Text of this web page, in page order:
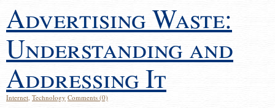
Advertising Waste:
Understanding and
Addressing It
Internet, Technology Comments (0)